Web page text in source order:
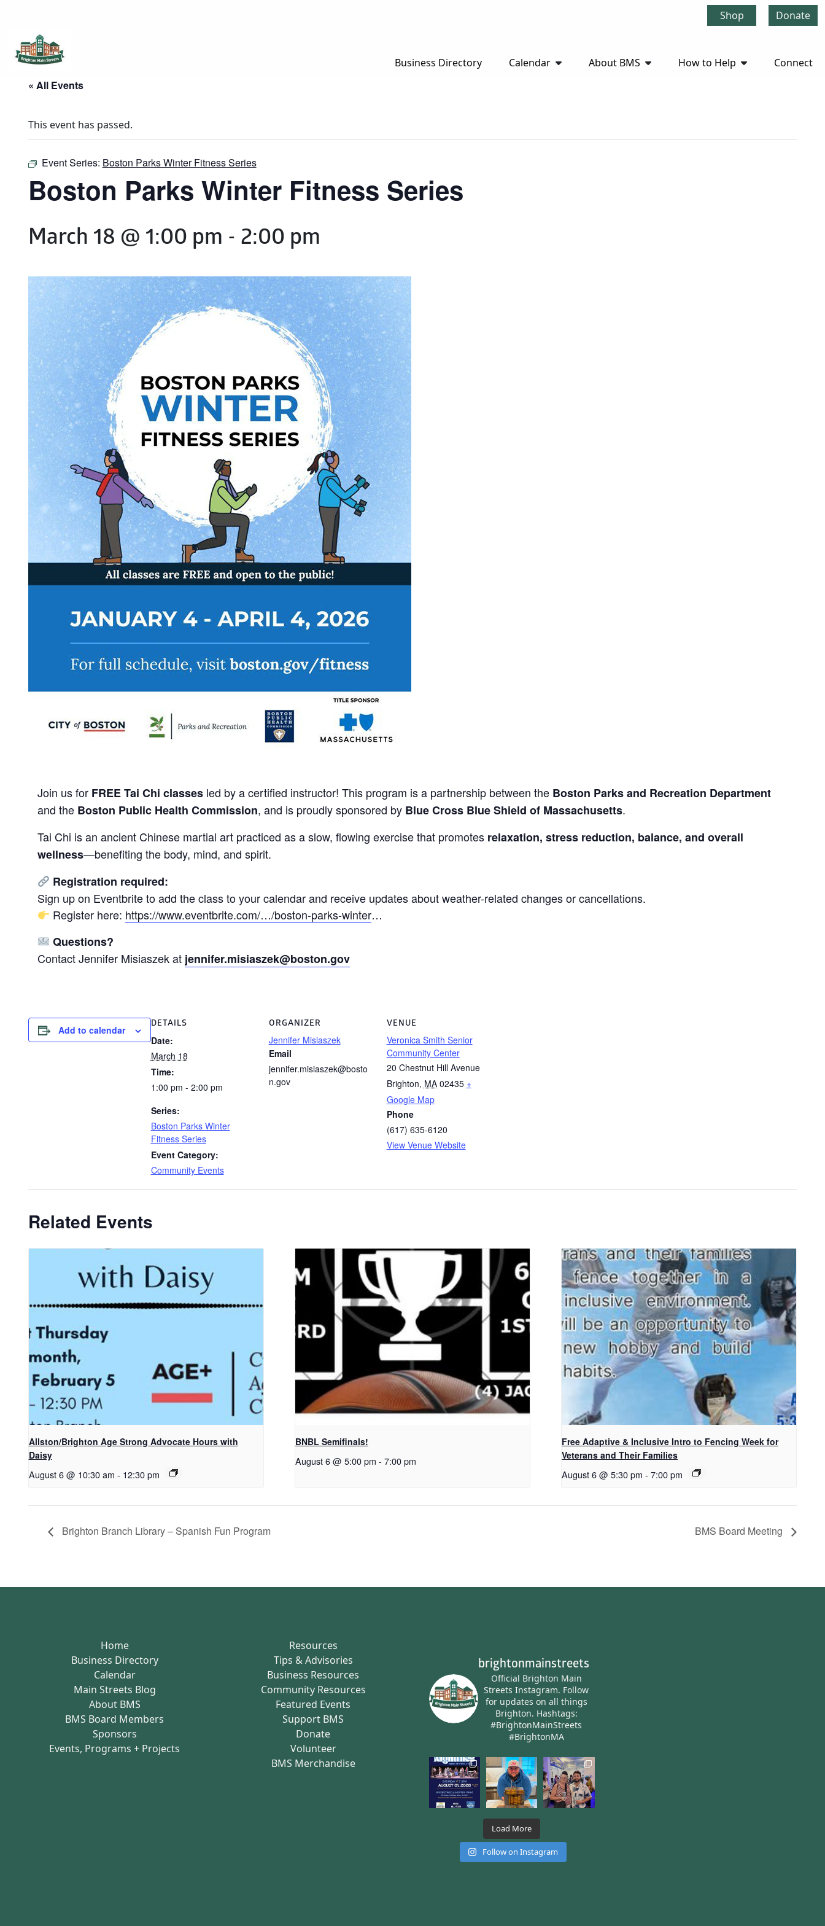
Shop Donate
Brighton Main Streets
The Brighton Community: Connected
Business Directory Calendar About BMS How to Help Connect
« All Events
This event has passed.
Event Series: Boston Parks Winter Fitness Series
Boston Parks Winter Fitness Series
March 18 @ 1:00 pm - 2:00 pm
Join us for FREE Tai Chi classesled by a certified instructor! This program is a partnership between the Boston Parks and Recreation Department
and the Boston Public Health Commission, and is proudly sponsored by Blue Cross Blue Shield of Massachusetts.
Tai Chi is an ancient Chinese martial art practiced as a slow, flowing exercise that promotes relaxation, stress reduction, balance, and overall
wellness—benefiting the body, mind, and spirit.
Registration required:
Sign up on Eventbrite to add the class to your calendar and receive updates about weather-related changes or cancellations.
Register here: https://www.eventbrite.com/…/boston-parks-winter…
Questions?
Contact Jennifer Misiaszek at jennifer.misiaszek@boston.gov
Add to calendar
DETAILS
Date:
March 18
Time:
1:00 pm - 2:00 pm
Series:
Boston Parks Winter
Fitness Series
Event Category:
Community Events
ORGANIZER
Jennifer Misiaszek
Email
jennifer.misiaszek@bosto
n.gov
VENUE
Veronica Smith Senior
Community Center
20 Chestnut Hill Avenue
Brighton, MA 02435 +
Google Map
Phone
(617) 635-6120
View Venue Website
Related Events
Allston/Brighton Age Strong Advocate Hours with
Daisy
August 6 @ 10:30 am - 12:30 pm
BNBL Semifinals!
August 6 @ 5:00 pm - 7:00 pm
Free Adaptive & Inclusive Intro to Fencing Week for
Veterans and Their Families
August 6 @ 5:30 pm - 7:00 pm
Brighton Branch Library – Spanish Fun Program BMS Board Meeting
Home
Business Directory
Calendar
Main Streets Blog
About BMS
BMS Board Members
Sponsors
Events, Programs + Projects
Resources
Tips & Advisories
Business Resources
Community Resources
Featured Events
Support BMS
Donate
Volunteer
BMS Merchandise
brightonmainstreets
Official Brighton Main
Streets Instagram. Follow
for updates on all things
Brighton. Hashtags:
#BrightonMainStreets
#BrightonMA
Load More
Follow on Instagram